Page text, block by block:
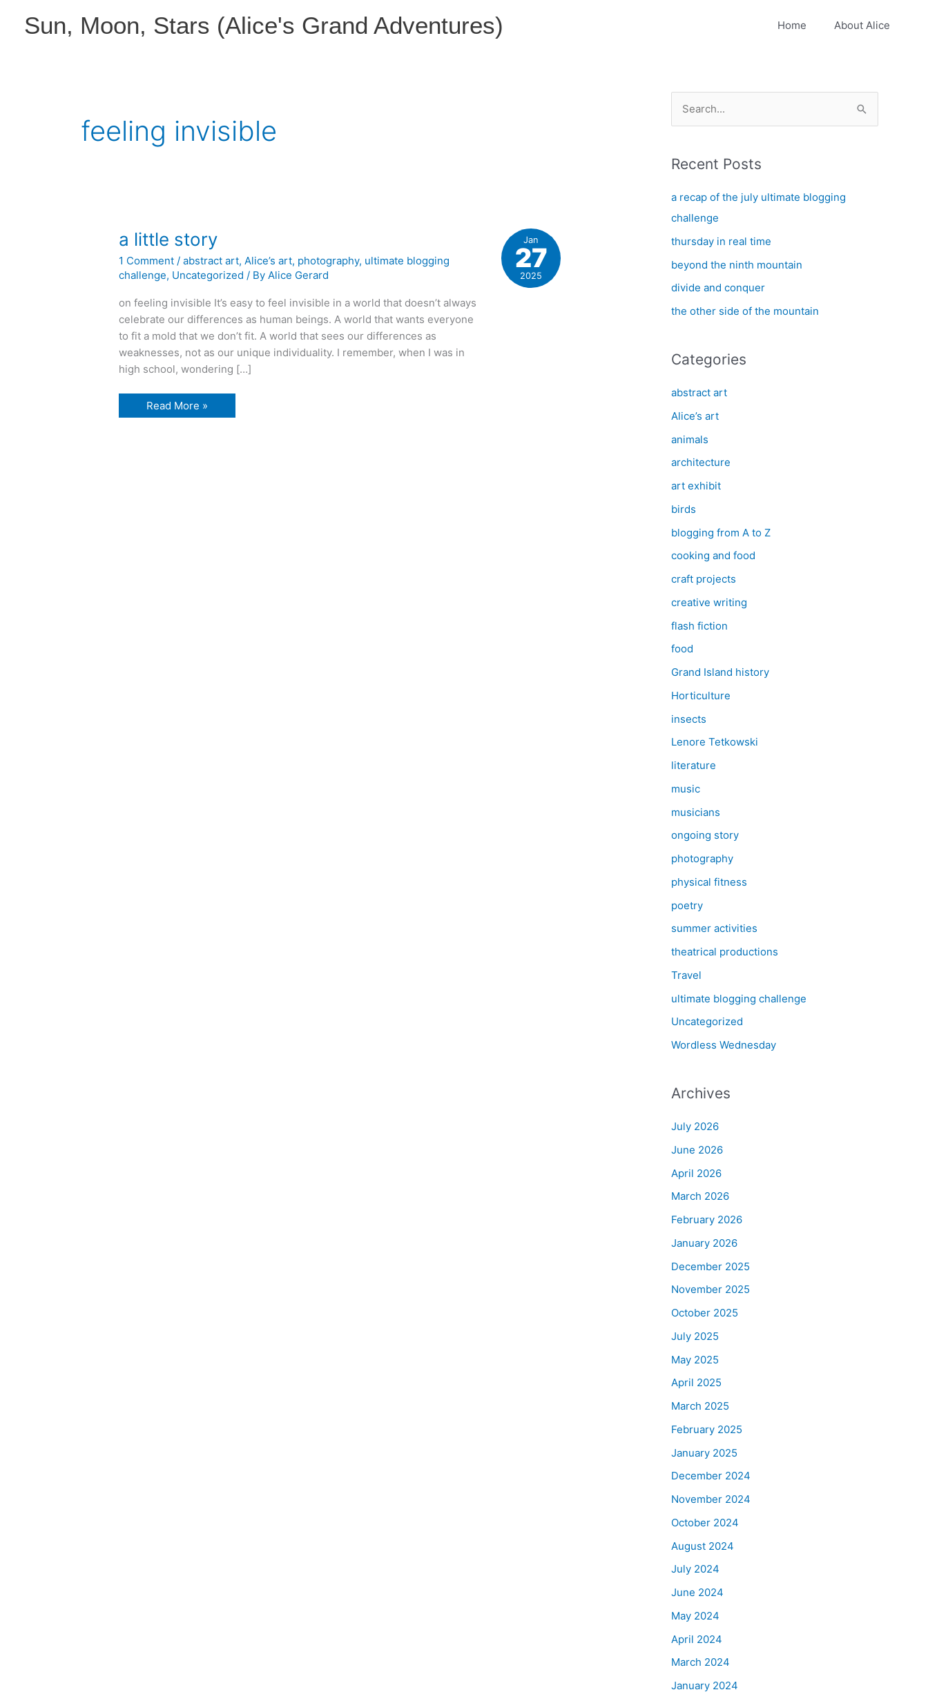
Sun, Moon, Stars (Alice's Grand Adventures) Home About Alice
feeling invisible
a little story
1 Comment /abstract art,Alice’s art, photography, ultimate blogging
challenge, Uncategorized / ByAlice Gerard
on feeling invisible It’s easy to feel invisible in a world that doesn’t always
celebrate our differences as human beings. A world that wants everyone
to fit a mold that we don’t fit. A world that sees our differences as
weaknesses, not as our unique individuality. I remember, when I was in
high school, wondering […]
a
little
Read More »
Jan
27
2025
r
h
f
o
r
:
Recent Posts
a recap of the july ultimate blogging
challenge
thursday in real time
beyond the ninth mountain
divide and conquer
the other side of the mountain
Categories
abstract art
Alice’s art
animals
architecture
art exhibit
birds
blogging from A to Z
cooking and food
craft projects
creative writing
flash fiction
food
Grand Island history
Horticulture
insects
Lenore Tetkowski
literature
music
musicians
ongoing story
photography
physical fitness
poetry
summer activities
theatrical productions
Travel
ultimate blogging challenge
Uncategorized
Wordless Wednesday
Archives
July 2026
June 2026
April 2026
March 2026
February 2026
January 2026
December 2025
November 2025
October 2025
July 2025
May 2025
April 2025
March 2025
February 2025
January 2025
December 2024
November 2024
October 2024
August 2024
July 2024
June 2024
May 2024
April 2024
March 2024
January 2024